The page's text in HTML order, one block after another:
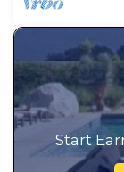
Start